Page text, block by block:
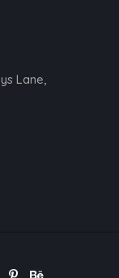
Lane,